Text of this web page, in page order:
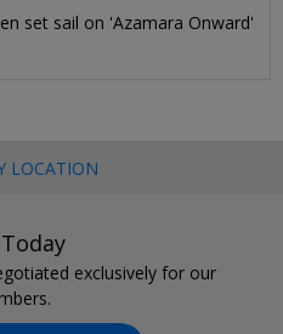
set sail on 'Azamara Onward'
LOCATION
exclusively for our